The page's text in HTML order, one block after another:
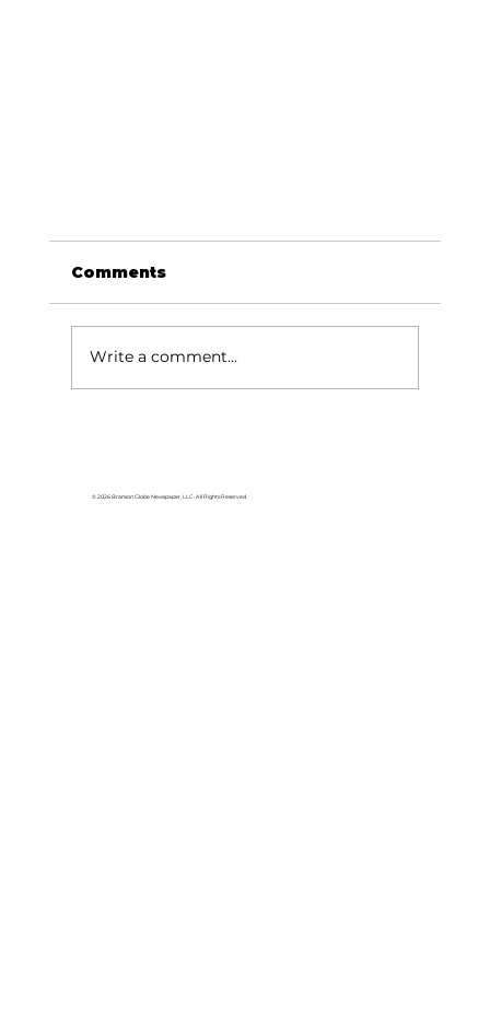
Comments
Write a comment...
© 2026 Branson Globe Newspaper, LLC. All Rights Reserved.